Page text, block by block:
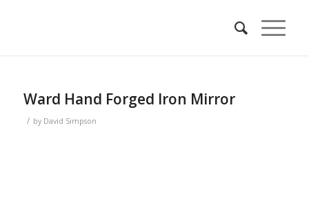
Ward Hand Forged Iron Mirror
/ by David Simpson